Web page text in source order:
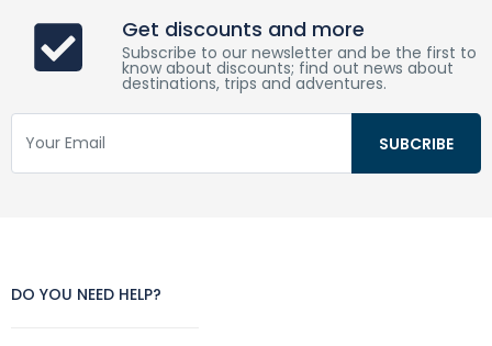
Get discounts and more
Subscribe to our newsletter and be the first to
know about discounts; find out news about
destinations, trips and adventures.
DO YOU NEED HELP?